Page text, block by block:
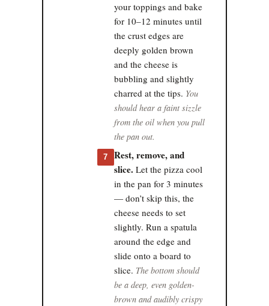
your toppings and bake
for 10–12 minutes until
the crust edges are
deeply golden brown
and the cheese is
bubbling and slightly
charred at the tips. You
should hear a faint sizzle
from the oil when you pull
the pan out.
7
Rest, remove, and
slice. Let the pizza cool
in the pan for 3 minutes
— don’t skip this, the
cheese needs to set
slightly. Run a spatula
around the edge and
slide onto a board to
slice. The bottom should
be a deep, even golden-
brown and audibly crispy